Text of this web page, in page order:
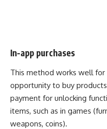
In-app purchases
This method works well
opportunity to buy
payment for unlocking
items, such as in games
weapons, coins).